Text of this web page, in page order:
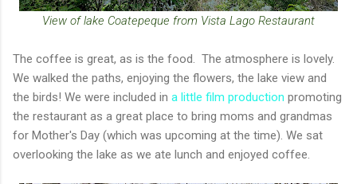
View of lake Coatepeque from Vista Lago Restaurant
The coffee is great, as is the food. The atmosphere is lovely.
We walked the paths, enjoying the flowers, the lake view and
the birds! We were included in a little film production promoting
the restaurant as a great place to bring moms and grandmas
for Mother's Day (which was upcoming at the time). We sat
overlooking the lake as we ate lunch and enjoyed coffee.